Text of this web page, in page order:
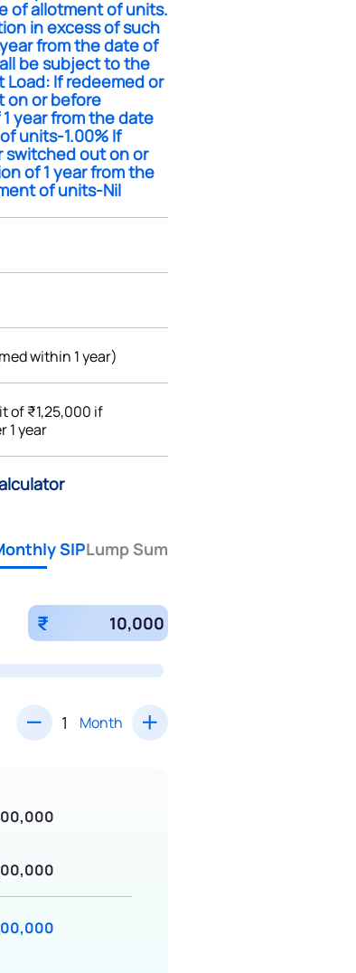
of allotment of units.
in excess of such
from the date of
be subject to the
Load: If redeemed or
on or before
year from the date
units-1.00% If
switched out on or
of 1 year from the
of units-Nil
within 1 year)
of ₹1,25,000 if
1 year
SIPLump Sum
₹
Month